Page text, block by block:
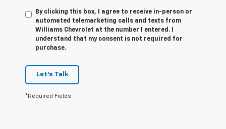
By clicking this box, I agree to receive in-person or
automated telemarketing calls and texts from
Williams Chevrolet at the number I entered. I
understand that my consent is not required for
purchase.
Let's Talk
*Required Fields